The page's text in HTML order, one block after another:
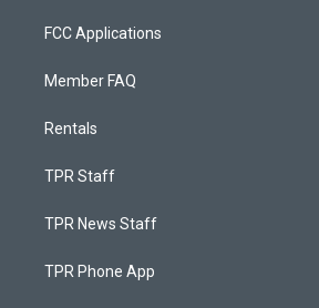
FCC Applications
Member FAQ
Rentals
TPR Staff
TPR News Staff
TPR Phone App